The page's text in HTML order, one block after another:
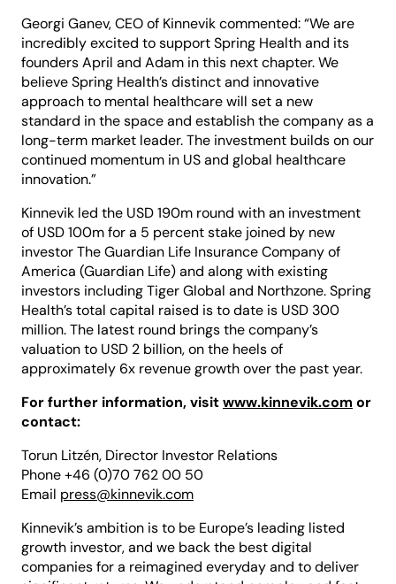
Georgi Ganev, CEO of Kinnevik commented: “We are
incredibly excited to support Spring Health and its
founders April and Adam in this next chapter. We
believe Spring Health’s distinct and innovative
approach to mental healthcare will set a new
standard in the space and establish the company as a
long-term market leader. The investment builds on our
continued momentum in US and global healthcare
innovation.”
Kinnevik led the USD 190m round with an investment
of USD 100m for a 5 percent stake joined by new
investor The Guardian Life Insurance Company of
America (Guardian Life) and along with existing
investors including Tiger Global and Northzone. Spring
Health’s total capital raised is to date is USD 300
million. The latest round brings the company’s
valuation to USD 2 billion, on the heels of
approximately 6x revenue growth over the past year.
For further information, visitwww.kinnevik.com or
contact:
Torun Litzén, Director Investor Relations
Phone +46 (0)70 762 00 50
Email press@kinnevik.com
Kinnevik’s ambition is to be Europe’s leading listed
growth investor, and we back the best digital
companies for a reimagined everyday and to deliver